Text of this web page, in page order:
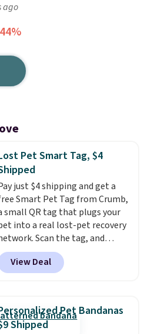
ago
Pet Smart Tag, $4
just $4 shipping and get a
Smart Pet Tag from Crumb,
small QR tag that plugs your
into a real lost-pet recovery
Scan the tag, and
whoever finds your dog or cat
instantly send you their
location, while Crumb
vets, shelters, and its user
and posts a missing-
alert to Facebook and
View Deal
Pet Bandanas
Shipped